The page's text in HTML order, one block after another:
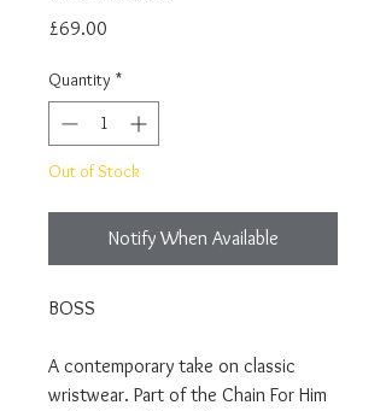
£69.00
Quantity *
Out of Stock
Notify When Available
BOSS
A contemporary take on classic
wristwear. Part of the Chain For Him